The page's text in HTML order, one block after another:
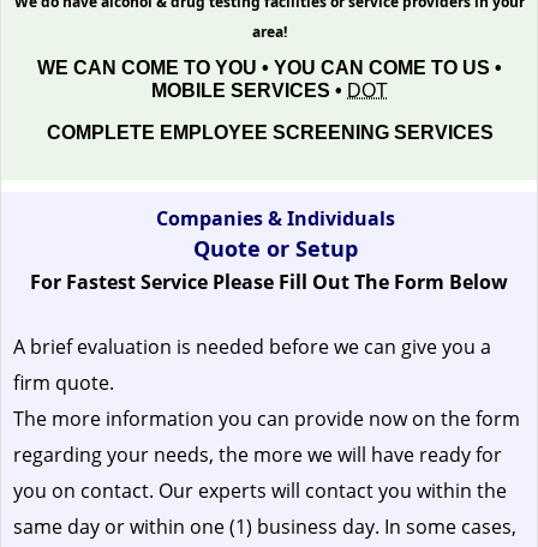
area!
WE CAN COME TO YOU • YOU CAN COME TO US •
MOBILE SERVICES • DOT
COMPLETE EMPLOYEE SCREENING SERVICES
Companies & Individuals
Quote or Setup
For Fastest Service Please Fill Out The Form Below
A brief evaluation is needed before we can give you a
firm quote.
The more information you can provide now on the form
regarding your needs, the more we will have ready for
you on contact. Our experts will contact you within the
same day or within one (1) business day. In some cases,